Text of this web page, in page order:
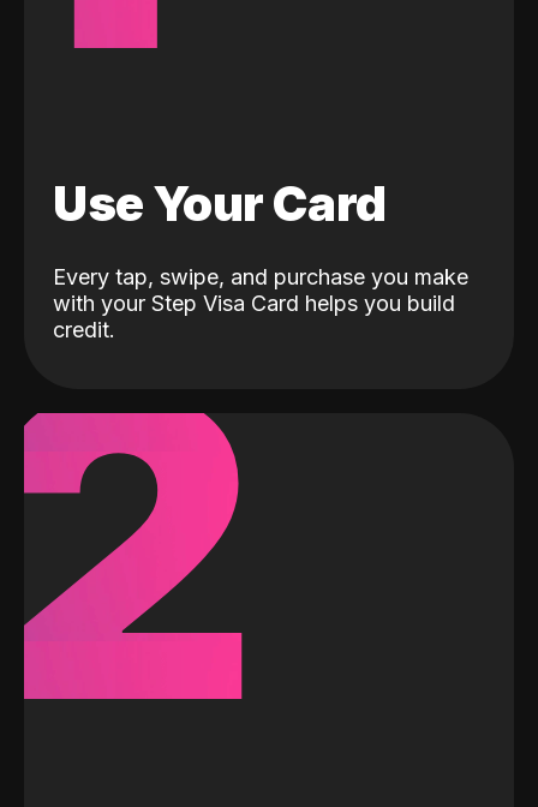
Use Your Card
Every tap, swipe, and purchase you make
with your Step Visa Card helps you build
credit.